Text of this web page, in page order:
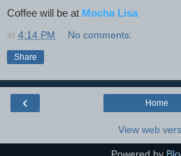
Coffee will be at Mocha Lisa
at 4:14 PM No comments:
Share
‹ Home
View web